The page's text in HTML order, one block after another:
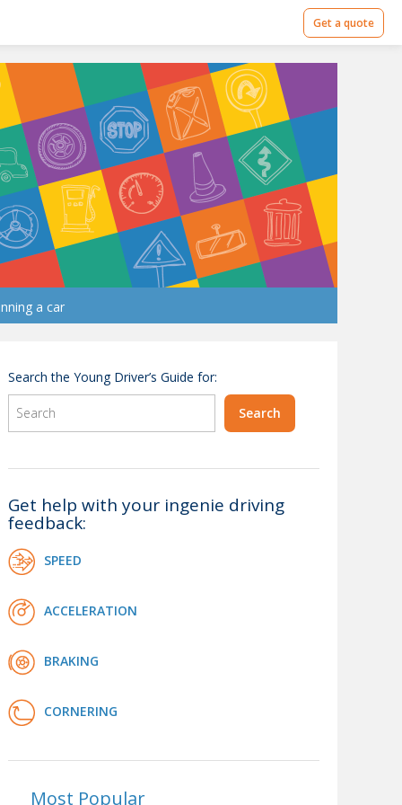
Get a quote
a car
Search the Young Driver’s Guide for:
Get help with your ingenie driving
feedback:
SPEED
ACCELERATION
BRAKING
CORNERING
Most Popular